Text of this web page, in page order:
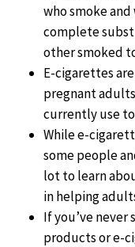
who smoke
complete
other smoked
E-cigarettes
pregnant
currently use
While e-
some people
lot to learn
in helping
If you’ve
products or e-